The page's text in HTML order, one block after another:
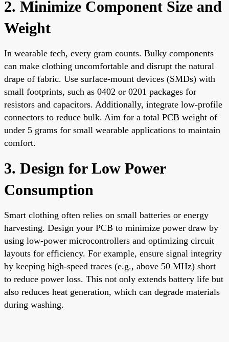
2. Minimize Component Size and
Weight
In wearable tech, every gram counts. Bulky components
can make clothing uncomfortable and disrupt the natural
drape of fabric. Use surface-mount devices (SMDs) with
small footprints, such as 0402 or 0201 packages for
resistors and capacitors. Additionally, integrate low-profile
connectors to reduce bulk. Aim for a total PCB weight of
under 5 grams for small wearable applications to maintain
comfort.
3. Design for Low Power
Consumption
Smart clothing often relies on small batteries or energy
harvesting. Design your PCB to minimize power draw by
using low-power microcontrollers and optimizing circuit
layouts for efficiency. For example, ensure signal integrity
by keeping high-speed traces (e.g., above 50 MHz) short
to reduce power loss. This not only extends battery life but
also reduces heat generation, which can degrade materials
during washing.